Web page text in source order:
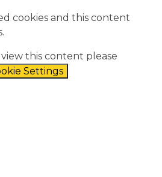
cookies and this content
this content please
Settings